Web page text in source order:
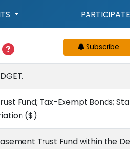
PARTICIPATE
Subscribe
Fund; Tax-Exempt Bonds;
($)
Trust Fund within the